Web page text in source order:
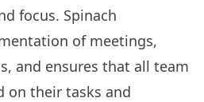
focus. Spinach
of meetings,
and ensures that all team
on their tasks and